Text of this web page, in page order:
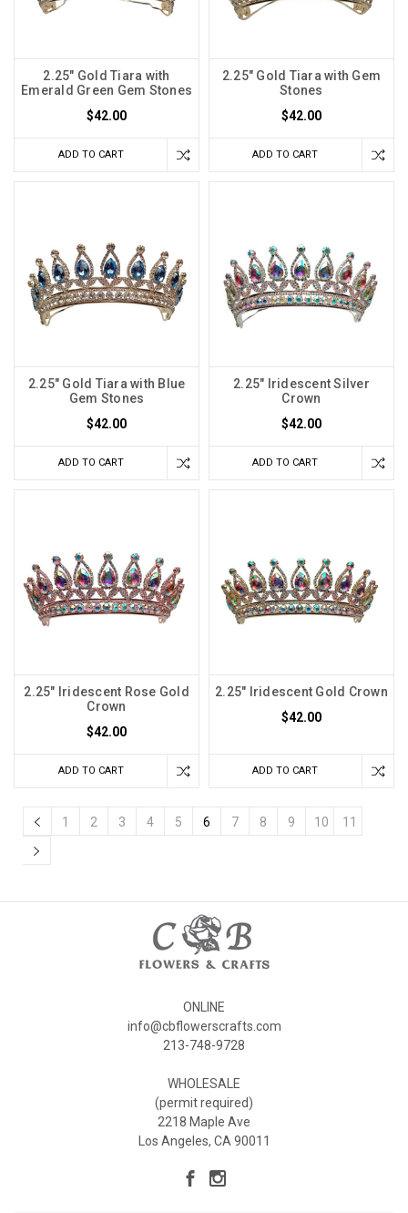
2.25" Gold Tiara with
Emerald Green Gem Stones
$42.00
ADD TO CART
2.25" Gold Tiara with Gem
Stones
$42.00
ADD TO CART
2.25" Gold Tiara with Blue
Gem Stones
$42.00
ADD TO CART
2.25" Iridescent Silver
Crown
$42.00
ADD TO CART
2.25" Iridescent Rose Gold
Crown
$42.00
ADD TO CART
2.25" Iridescent Gold Crown
$42.00
ADD TO CART
1 2 3 4 5 6 7 8 9 10 11
ONLINE
info@cbflowerscrafts.com
213-748-9728
WHOLESALE
(permit required)
2218 Maple Ave
Los Angeles, CA 90011